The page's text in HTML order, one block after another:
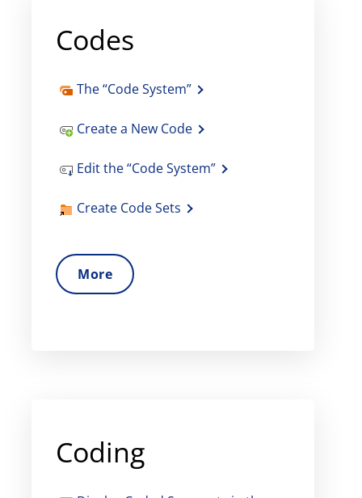
Codes
The “Code System”
Create a New Code
Edit the “Code System”
Create Code Sets
More
Coding